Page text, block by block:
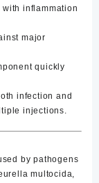
inflammation
major
quickly
infection and
injections.
by pathogens
multocida,